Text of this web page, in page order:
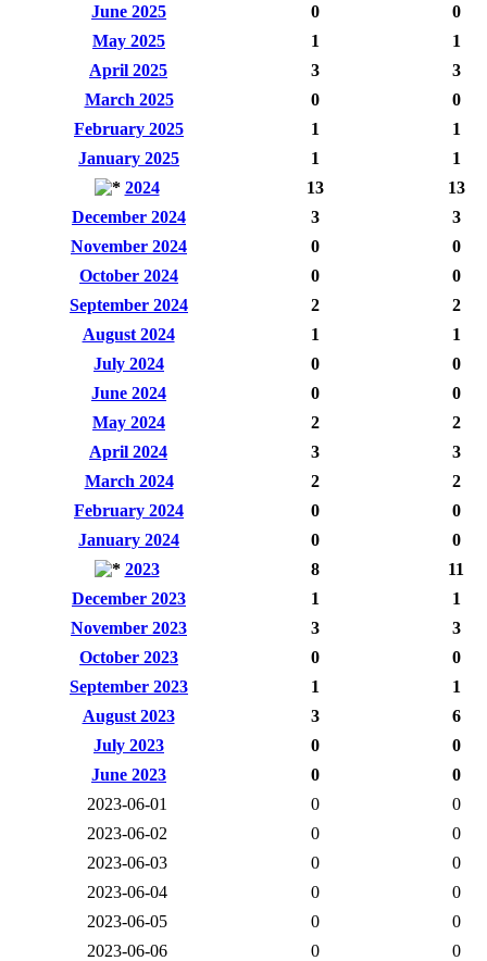
June 2025
0
0
May 2025
1
1
April 2025
3
3
March 2025
0
0
February 2025
1
1
January 2025
1
1
2024
13
13
December 2024
3
3
November 2024
0
0
October 2024
0
0
September 2024
2
2
August 2024
1
1
July 2024
0
0
June 2024
0
0
May 2024
2
2
April 2024
3
3
March 2024
2
2
February 2024
0
0
January 2024
0
0
2023
8
11
December 2023
1
1
November 2023
3
3
October 2023
0
0
September 2023
1
1
August 2023
3
6
July 2023
0
0
June 2023
0
0
2023-06-01
0
0
2023-06-02
0
0
2023-06-03
0
0
2023-06-04
0
0
2023-06-05
0
0
2023-06-06
0
0